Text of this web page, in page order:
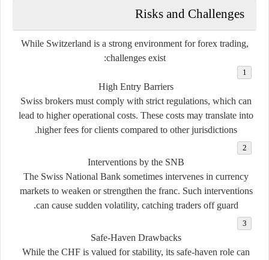
Risks and Challenges
While Switzerland is a strong environment for forex trading,
challenges exist:
High Entry Barriers
Swiss brokers must comply with strict regulations, which can
lead to higher operational costs. These costs may translate into
higher fees for clients compared to other jurisdictions.
Interventions by the SNB
The Swiss National Bank sometimes intervenes in currency
markets to weaken or strengthen the franc. Such interventions
can cause sudden volatility, catching traders off guard.
Safe-Haven Drawbacks
While the CHF is valued for stability, its safe-haven role can